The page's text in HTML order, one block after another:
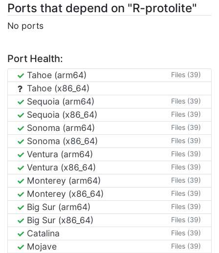
Ports that depend on "R-protolite"
No ports
Port Health:
Tahoe (arm64) Files (39)
Tahoe (x86_64)
Sequoia (arm64)
Files (39)
Sequoia (x86_64) Files (39)
Sonoma (arm64) Files (39)
Sonoma (x86_64) Files (39)
Ventura (arm64) Files (39)
Ventura (x86_64) Files (39)
Monterey (arm64) Files (39)
Monterey (x86_64) Files (39)
Big Sur (arm64) Files (39)
Big Sur (x86_64) Files (39)
Catalina Files (39)
Mojave Files (39)